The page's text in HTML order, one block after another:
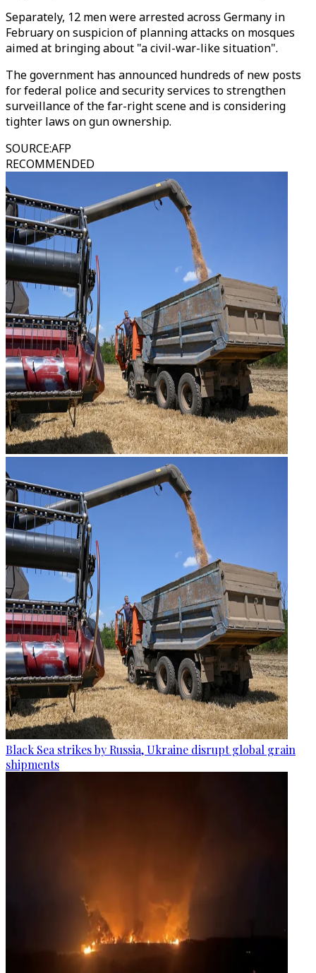
Separately, 12 men were arrested across Germany in
February on suspicion of planning attacks on mosques
aimed at bringing about "a civil-war-like situation".
The government has announced hundreds of new posts
for federal police and security services to strengthen
surveillance of the far-right scene and is considering
tighter laws on gun ownership.
SOURCE:AFP
RECOMMENDED
Black Sea strikes by Russia, Ukraine disrupt global grain
shipments